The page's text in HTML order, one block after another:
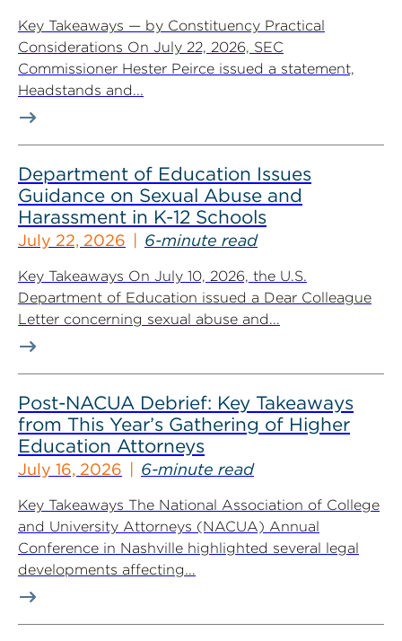
Key Takeaways — by Constituency Practical
Considerations On July 22, 2026, SEC
Commissioner Hester Peirce issued a statement,
Headstands and...
Department of Education Issues
Guidance on Sexual Abuse and
Harassment in K-12 Schools
July 22, 2026 6-minute read
Key Takeaways On July 10, 2026, the U.S.
Department of Education issued a Dear Colleague
Letter concerning sexual abuse and...
Post-NACUA Debrief: Key Takeaways
from This Year’s Gathering of Higher
Education Attorneys
July 16, 2026 6-minute read
Key Takeaways The National Association of College
and University Attorneys (NACUA) Annual
Conference in Nashville highlighted several legal
developments affecting...